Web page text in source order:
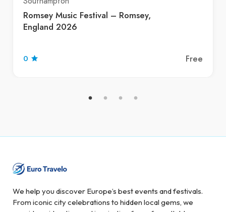
Romsey Music Festival – Romsey,
England 2026
0 Free
We help you discover Europe’s best events and festivals.
From iconic city celebrations to hidden local gems, we